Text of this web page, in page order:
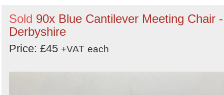
Sold 90x Blue Cantilever Meeting Chair -
Derbyshire
Price: £45 +VAT each